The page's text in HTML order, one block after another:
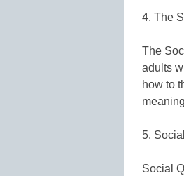
4. The
The
adults
how to
5.
Social